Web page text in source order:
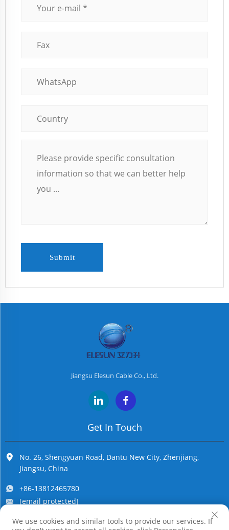
Submit
Jiangsu Elesun Cable Co., Ltd.
Get In Touch
No. 26, Shengyuan Road, Dantu New City, Zhenjiang,
Jiangsu, China
+86-13812465780
[email protected]
We use cookies and similar tools to provide our services. If